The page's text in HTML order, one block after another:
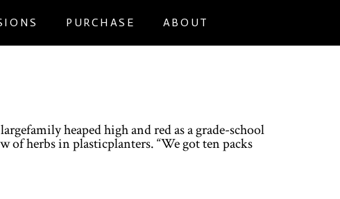
PURCHASE ABOUT
heaped high and red as a grade-school
of herbs in plasticplanters. “We got ten packs